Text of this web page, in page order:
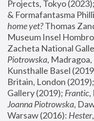
Projects, Tokyo (2023);
& Formafantasma
home yet? Thomas
Museum Insel
Zacheta National
Piotrowska,
Kunsthalle Basel
Britain, London (2019);
Gallery (2019); Frantic,
Joanna Piotrowska,
Warsaw (2016): Hester